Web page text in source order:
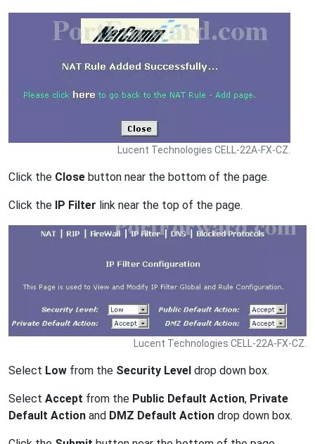
Lucent Technologies CELL-22A-FX-CZ.
Click the Close button near the bottom of the page.
Click the IP Filter link near the top of the page.
Lucent Technologies CELL-22A-FX-CZ.
Select Low from the Security Level drop down box.
Select Accept from the Public Default Action, Private
Default Action and DMZ Default Action drop down box.